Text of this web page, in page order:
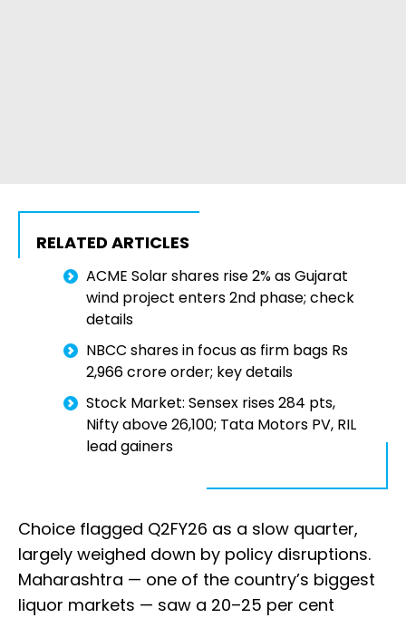
RELATED ARTICLES
ACME Solar shares rise 2% as Gujarat
wind project enters 2nd phase; check
details
NBCC shares in focus as firm bags Rs
2,966 crore order; key details
Stock Market: Sensex rises 284 pts,
Nifty above 26,100; Tata Motors PV, RIL
lead gainers
Choice flagged Q2FY26 as a slow quarter,
largely weighed down by policy disruptions.
Maharashtra — one of the country’s biggest
liquor markets — saw a 20–25 per cent